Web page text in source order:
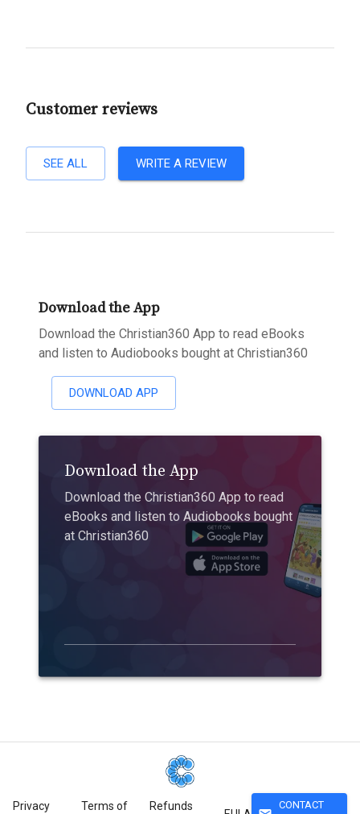
Customer reviews
SEE ALL WRITE A REVIEW
Download the App
Download the Christian360 App to read eBooks
and listen to Audiobooks bought at Christian360
DOWNLOAD APP
Download the App
Download the Christian360 App to read
eBooks and listen to Audiobooks bought
at Christian360
Privacy Terms of Refunds CONTACT